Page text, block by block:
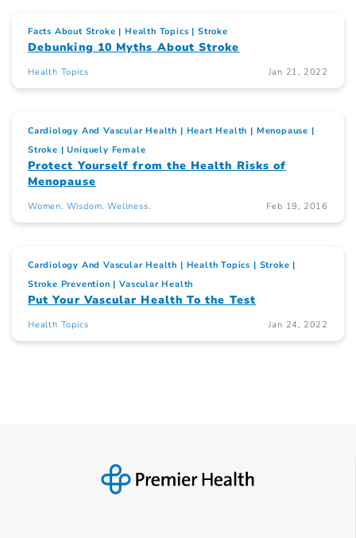
Facts About Stroke Health Topics Stroke
Debunking 10 Myths About Stroke
Health Topics Jan 21, 2022
Cardiology And Vascular Health Heart Health
Menopause
Stroke
Uniquely Female
Protect Yourself from the Health Risks of
Menopause
Women. Wisdom. Wellness. Feb 19, 2016
Cardiology And Vascular Health Health Topics
Stroke
Stroke Prevention
Vascular Health
Put Your Vascular Health To the Test
Health Topics Jan 24, 2022